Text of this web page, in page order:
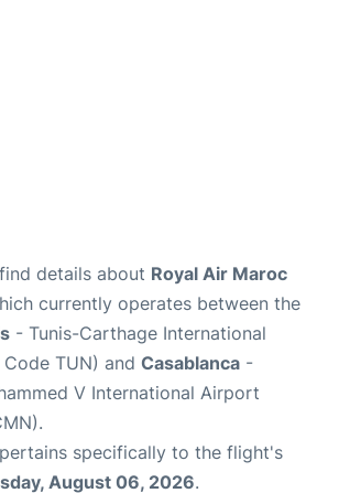
details about Royal Air Maroc
currently operates between the
- Tunis-Carthage International
TUN) and Casablanca -
V International Airport
specifically to the flight's
August 06, 2026.